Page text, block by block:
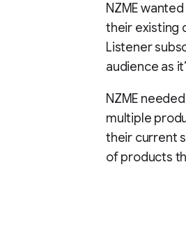
NZME
their existing
Listener
audience as
NZME
multiple
their current
of products